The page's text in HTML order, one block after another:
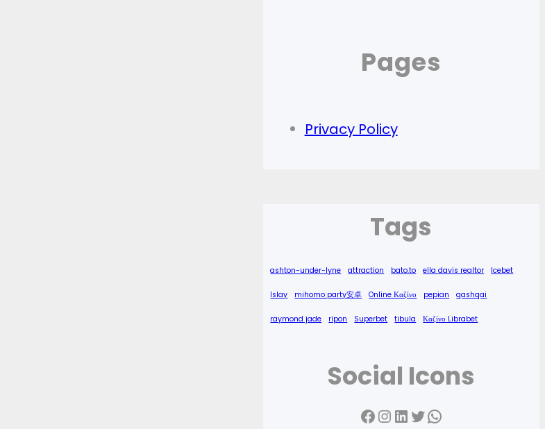
Pages
Privacy Policy
Tags
ashton-under-lyne attraction bato.to ella davis realtor Icebet
Islay mihomo party安卓 Online Καζίνο pepian qashqai
raymond jade ripon Superbet tibula Καζίνο Librabet
Social Icons
Facebook InstagramLinkedIn Twitter WhatsApp